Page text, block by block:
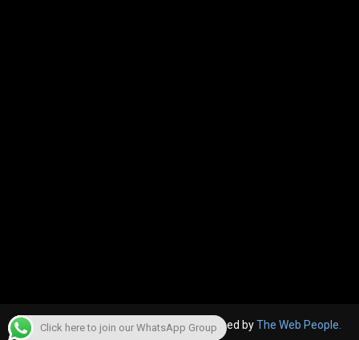
© 2022, The Canara Post. Website designed byThe Web People.
Click here to join our WhatsApp Group